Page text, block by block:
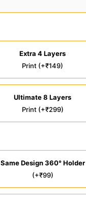
Extra 4 Layers
Print (+₹149)
Ultimate 8 Layers
Print (+₹299)
Same Design 360° Holder
(+₹99)